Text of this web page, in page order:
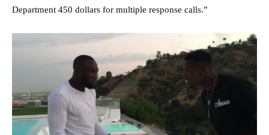
Department 450 dollars for multiple response calls.”